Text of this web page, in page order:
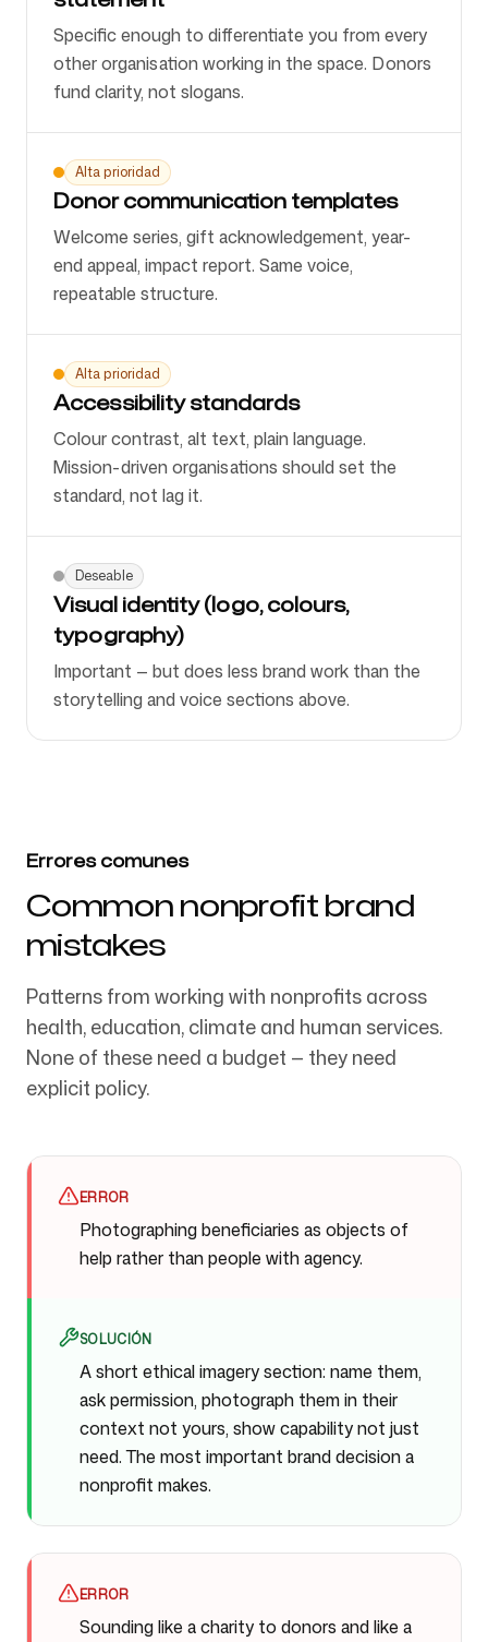
Specific enough to differentiate you from every
other organisation working in the space. Donors
fund clarity, not slogans.
Alta prioridad
Donor communication templates
Welcome series, gift acknowledgement, year-
end appeal, impact report. Same voice,
repeatable structure.
Alta prioridad
Accessibility standards
Colour contrast, alt text, plain language.
Mission-driven organisations should set the
standard, not lag it.
Deseable
Visual identity (logo, colours,
typography)
Important — but does less brand work than the
storytelling and voice sections above.
Errores comunes
Common nonprofit brand
mistakes
Patterns from working with nonprofits across
health, education, climate and human services.
None of these need a budget — they need
explicit policy.
ERROR
Photographing beneficiaries as objects of
help rather than people with agency.
SOLUCIÓN
A short ethical imagery section: name them,
ask permission, photograph them in their
context not yours, show capability not just
need. The most important brand decision a
nonprofit makes.
ERROR
Sounding like a charity to donors and like a